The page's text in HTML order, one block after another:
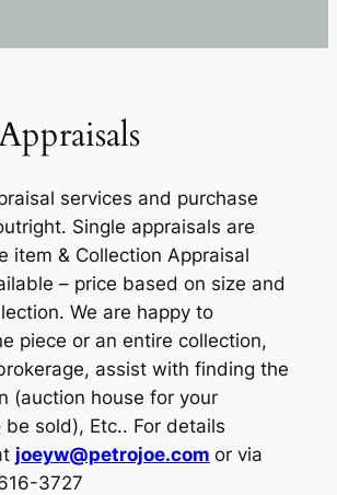
services and purchase
Single appraisals are
item & Collection Appraisal
– price based on size and
We are happy to
piece or an entire collection,
assist with finding the
(auction house for your
sold), Etc.. For details
joeyw@petrojoe.com or via
3727